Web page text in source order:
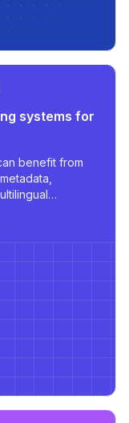
systems for
benefit from